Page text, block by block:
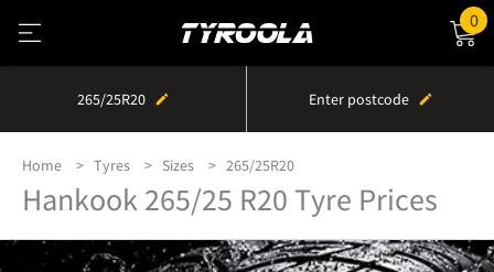
0
265/25R20 Enter postcode
Home Tyres Sizes 265/25R20
Hankook 265/25 R20 Tyre Prices